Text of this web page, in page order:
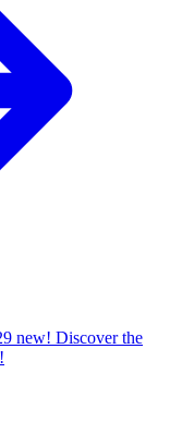
new! Discover the